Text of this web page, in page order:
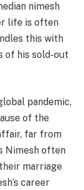
nimesh
life is often
this with
of his sold-out
pandemic,
of the
far from
Nimesh often
marriage
career